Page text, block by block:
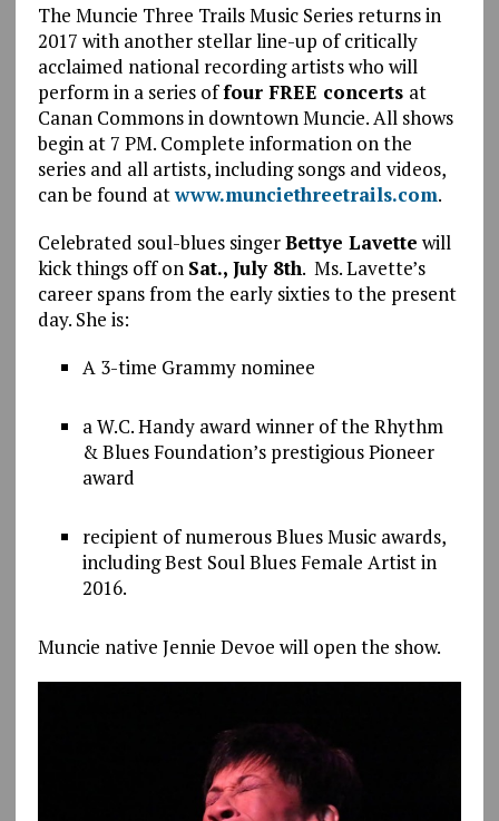
The Muncie Three Trails Music Series returns in
2017 with another stellar line-up of critically
acclaimed national recording artists who will
perform in a series offour FREE concerts at
Canan Commons in downtown Muncie. All shows
begin at 7 PM. Complete information on the
series and all artists, including songs and videos,
can be found atwww.munciethreetrails.com.
Celebrated soul-blues singerBettye Lavette will
kick things off on Sat., July 8th. Ms. Lavette’s
career spans from the early sixties to the present
day. She is:
A 3-time Grammy nominee
a W.C. Handy award winner of the Rhythm
& Blues Foundation’s prestigious Pioneer
award
recipient of numerous Blues Music awards,
including Best Soul Blues Female Artist in
2016.
Muncie native Jennie Devoe will open the show.